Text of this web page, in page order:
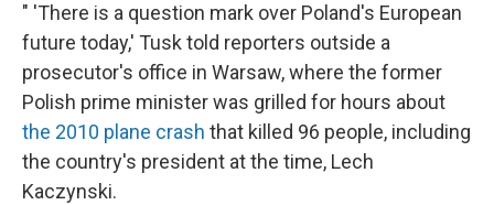
" 'There is a question mark over Poland's European
future today,' Tusk told reporters outside a
prosecutor's office in Warsaw, where the former
Polish prime minister was grilled for hours about
the 2010 plane crash that killed 96 people, including
the country's president at the time, Lech
Kaczynski.